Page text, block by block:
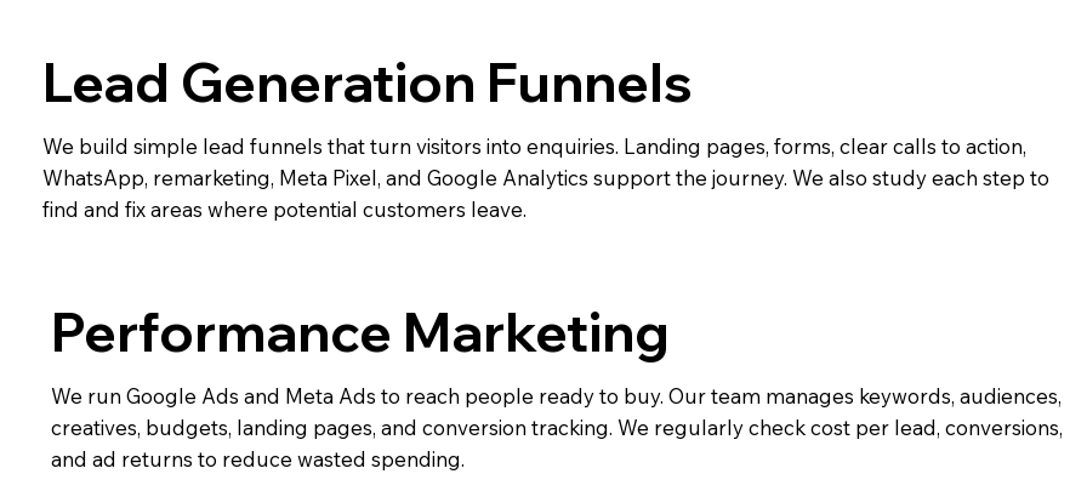
Lead Generation Funnels
We build simple lead funnels that turn visitors into enquiries. Landing pages, forms, clear calls to action,
WhatsApp, remarketing, Meta Pixel, and Google Analytics support the journey. We also study each step to
find and fix areas where potential customers leave.
Performance Marketing
We run Google Ads and Meta Ads to reach people ready to buy. Our team manages keywords, audiences,
creatives, budgets, landing pages, and conversion tracking. We regularly check cost per lead, conversions,
and ad returns to reduce wasted spending.